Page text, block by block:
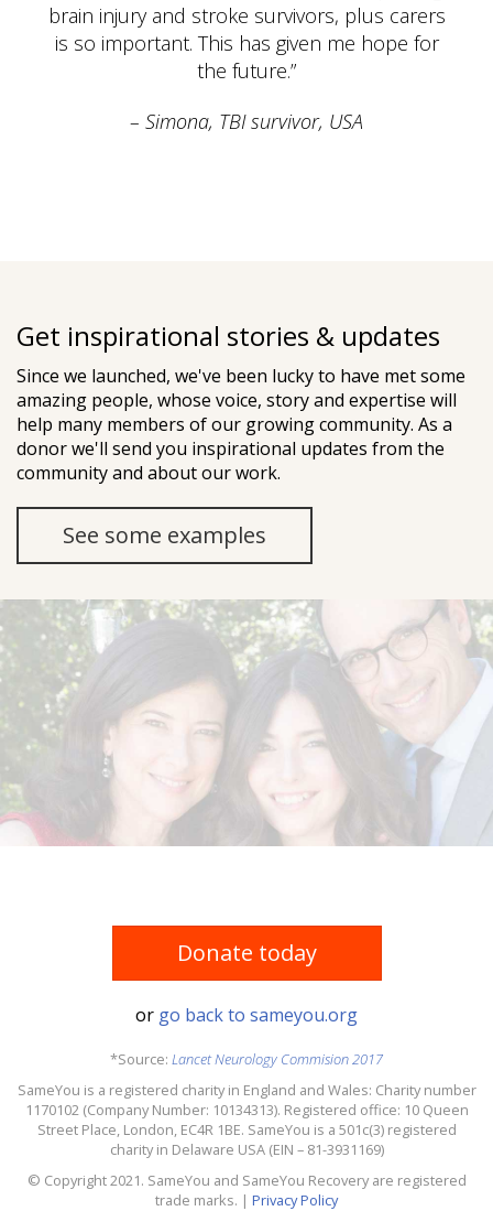
brain injury and stroke survivors, plus carers
is so important. This has given me hope for
the future.”
Simona, TBI survivor, USA
Get inspirational stories & updates
Since we launched, we've been lucky to have met some
amazing people, whose voice, story and expertise will
help many members of our growing community. As a
donor we'll send you inspirational updates from the
community and about our work.
See some examples
Donate today
or go back to sameyou.org
*Source: Lancet Neurology Commision 2017
SameYou is a registered charity in England and Wales: Charity number
1170102 (Company Number: 10134313). Registered office: 10 Queen
Street Place, London, EC4R 1BE. SameYou is a 501c(3) registered
charity in Delaware USA (EIN – 81-3931169)
© Copyright 2021. SameYou and SameYou Recovery are registered
trade marks. | Privacy Policy